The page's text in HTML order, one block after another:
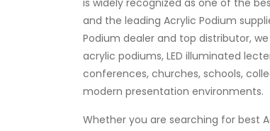
is widely recognized as one of the
and the leading Acrylic Podium
Podium dealer and top distributor,
acrylic podiums, LED illuminated
conferences, churches, schools,
modern presentation environments.
Whether you are searching for best